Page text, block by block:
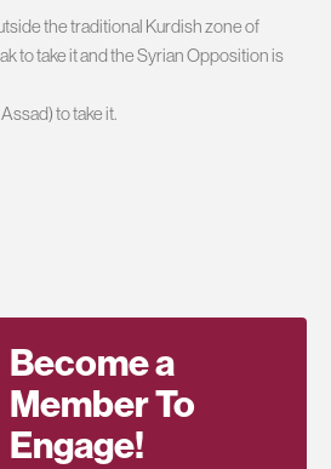
the traditional Kurdish zone of
to take it and the Syrian Opposition is
to take it.
Become a
Member To
Engage!